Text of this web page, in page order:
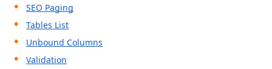
SEO Paging
Tables List
Unbound Columns
Validation